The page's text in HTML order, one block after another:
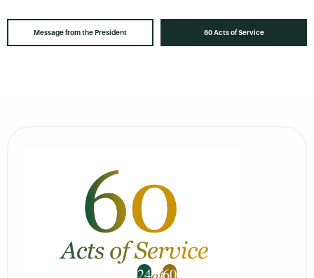
Message from the President 60 Acts of Service
24of60